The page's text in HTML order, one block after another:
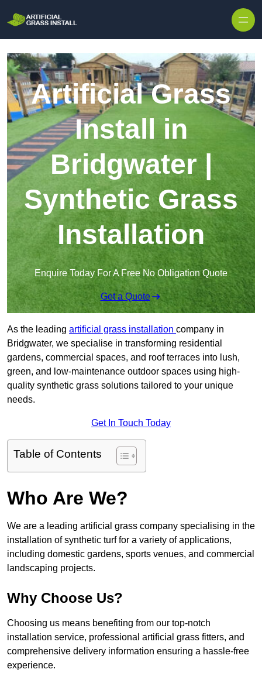
Artificial Grass
Install in
Bridgwater |
Synthetic Grass
Installation
Enquire Today For A Free No Obligation Quote
Get a Quote
As the leading artificial grass installation company in
Bridgwater, we specialise in transforming residential
gardens, commercial spaces, and roof terraces into lush,
green, and low-maintenance outdoor spaces using high-
quality synthetic grass solutions tailored to your unique
needs.
Get In Touch Today
Table of Contents
Who Are We?
We are a leading artificial grass company specialising in the
installation of synthetic turf for a variety of applications,
including domestic gardens, sports venues, and commercial
landscaping projects.
Why Choose Us?
Choosing us means benefiting from our top-notch
installation service, professional artificial grass fitters, and
comprehensive delivery information ensuring a hassle-free
experience.